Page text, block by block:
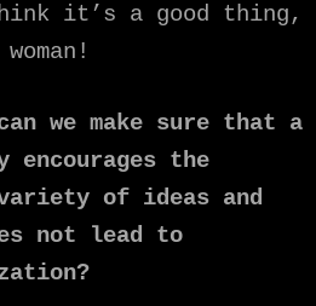
it’s a good thing,
we make sure that a
encourages the
of ideas and
not lead to